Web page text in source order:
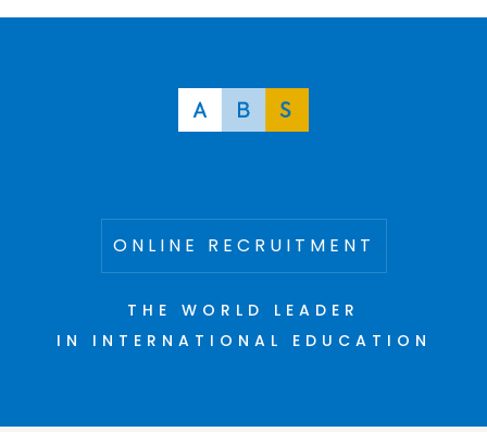
ONLINE RECRUITMENT
THE WORLD LEADER
IN INTERNATIONAL EDUCATION